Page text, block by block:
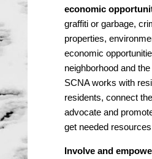
economic
graffiti or garbage,
properties,
economic
neighborhood and
SCNA works with
residents, connect
advocate and
get needed
Involve and